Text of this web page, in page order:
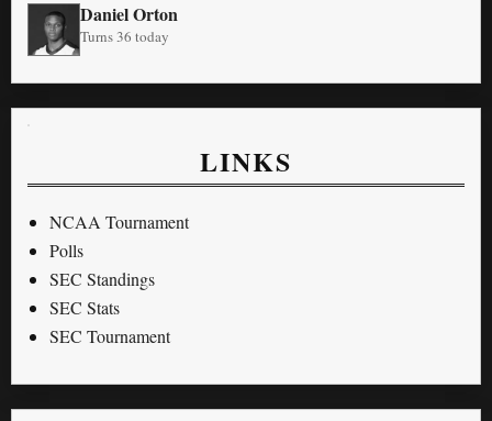
Daniel Orton
Turns 36 today
LINKS
NCAA Tournament
Polls
SEC Standings
SEC Stats
SEC Tournament